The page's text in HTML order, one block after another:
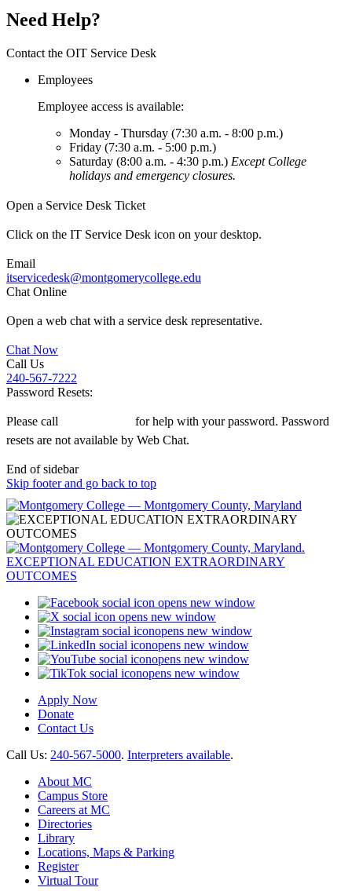
Need Help?
Contact the OIT Service Desk
Employees
Employee access is available:
Monday - Thursday (7:30 a.m. - 8:00 p.m.)
Friday (7:30 a.m. - 5:00 p.m.)
Saturday (8:00 a.m. - 4:30 p.m.) Except College
holidays and emergency closures.
Open a Service Desk Ticket
Click on the IT Service Desk icon on your desktop.
Email
itservicedesk@montgomerycollege.edu
Chat Online
Open a web chat with a service desk representative.
Chat Now
Call Us
240-567-7222
Password Resets:
Please call
for help with your password. Password
resets are not available by Web Chat.
End of sidebar
Skip footer and go back to top
opens new window
opens new window
opens new window
opens new window
opens new window
opens new window
Apply Now
Donate
Contact Us
Call Us: 240-567-5000. Interpreters available.
About MC
Campus Store
Careers at MC
Directories
Library
Locations, Maps & Parking
Register
Virtual Tour